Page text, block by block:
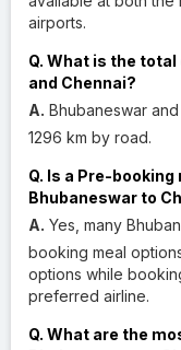
airports.
Q. What is the
and Chennai?
A. Bhubaneswar
1296 km by road.
Q. Is a Pre-
Bhubaneswar to
A. Yes, many
booking meal
options while
preferred airline.
Q. What are the